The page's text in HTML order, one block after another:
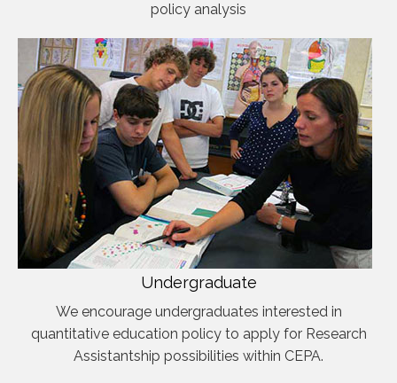
policy analysis
Undergraduate
We encourage undergraduates interested in
quantitative education policy to apply for Research
Assistantship possibilities within CEPA.